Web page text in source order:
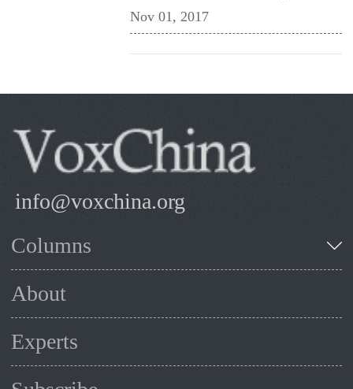
Nov 01, 2017
info@voxchina.org
Columns
About
Experts